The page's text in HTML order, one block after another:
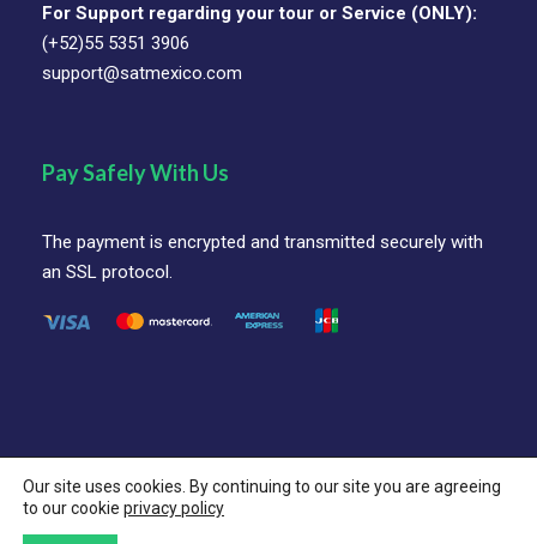
International Airport, you’ll be greeted by a
friendly bilingual representative for a smooth
private transfer to your hotel in the historic
enjoy a sunset stroll, sip your first mezcal, or
Included:Private Arrival Transfer and Overnight
Optional:
(ask for available options)
For Support regarding your tour or Service (ONLY):
(+52)55 5351 3906
support@satmexico.com
Pay Safely With Us
The payment is encrypted and transmitted securely with
an SSL protocol.
© SAT Mexico Coorporation All Rights Reserved.
Our site uses cookies. By continuing to our site you are agreeing
to our cookie privacy policy